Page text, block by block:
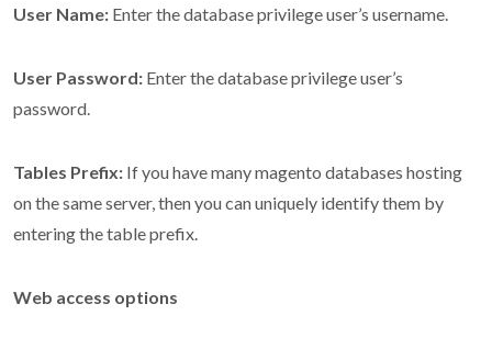
User Name: Enter the database privilege user’s username.
User Password: Enter the database privilege user’s
password.
Tables Prefix: If you have many magento databases hosting
on the same server, then you can uniquely identify them by
entering the table prefix.
Web access options